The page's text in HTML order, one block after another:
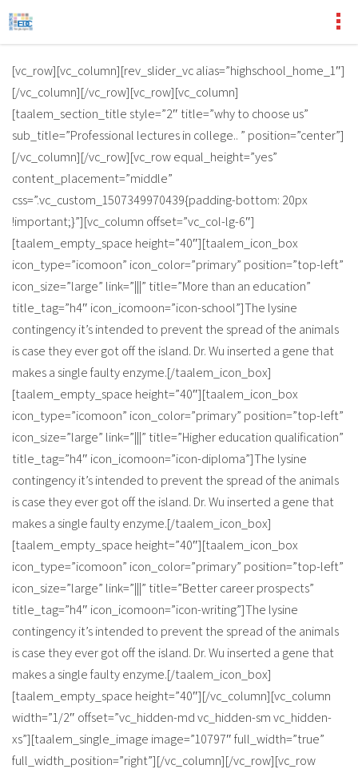
[vc_row][vc_column][rev_slider_vc alias=”highschool_home_1″]
[/vc_column][/vc_row][vc_row][vc_column]
[taalem_section_title style=”2″ title=”why to choose us”
sub_title=”Professional lectures in college.. ” position=”center”]
[/vc_column][/vc_row][vc_row equal_height=”yes”
content_placement=”middle”
css=”.vc_custom_1507349970439{padding-bottom: 20px
!important;}”][vc_column offset=”vc_col-lg-6″]
[taalem_empty_space height=”40″][taalem_icon_box
icon_type=”icomoon” icon_color=”primary” position=”top-left”
icon_size=”large” link=”|||” title=”More than an education”
title_tag=”h4″ icon_icomoon=”icon-school”]The lysine
contingency it’s intended to prevent the spread of the animals
is case they ever got off the island. Dr. Wu inserted a gene that
makes a single faulty enzyme.[/taalem_icon_box]
[taalem_empty_space height=”40″][taalem_icon_box
icon_type=”icomoon” icon_color=”primary” position=”top-left”
icon_size=”large” link=”|||” title=”Higher education qualification”
title_tag=”h4″ icon_icomoon=”icon-diploma”]The lysine
contingency it’s intended to prevent the spread of the animals
is case they ever got off the island. Dr. Wu inserted a gene that
makes a single faulty enzyme.[/taalem_icon_box]
[taalem_empty_space height=”40″][taalem_icon_box
icon_type=”icomoon” icon_color=”primary” position=”top-left”
icon_size=”large” link=”|||” title=”Better career prospects”
title_tag=”h4″ icon_icomoon=”icon-writing”]The lysine
contingency it’s intended to prevent the spread of the animals
is case they ever got off the island. Dr. Wu inserted a gene that
makes a single faulty enzyme.[/taalem_icon_box]
[taalem_empty_space height=”40″][/vc_column][vc_column
width=”1/2″ offset=”vc_hidden-md vc_hidden-sm vc_hidden-
xs”][taalem_single_image image=”10797″ full_width=”true”
full_width_position=”right”][/vc_column][/vc_row][vc_row